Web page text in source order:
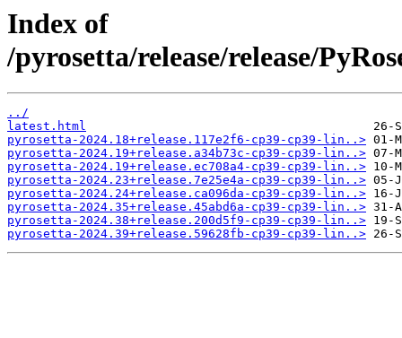
Index of
/pyrosetta/release/release/
../
latest.html
pyrosetta-2024.18+release.117e2f6-cp39-cp39-lin..>
pyrosetta-2024.19+release.a34b73c-cp39-cp39-lin..>
pyrosetta-2024.19+release.ec708a4-cp39-cp39-lin..>
pyrosetta-2024.23+release.7e25e4a-cp39-cp39-lin..>
pyrosetta-2024.24+release.ca096da-cp39-cp39-lin..>
pyrosetta-2024.35+release.45abd6a-cp39-cp39-lin..>
pyrosetta-2024.38+release.200d5f9-cp39-cp39-lin..>
pyrosetta-2024.39+release.59628fb-cp39-cp39-lin..>